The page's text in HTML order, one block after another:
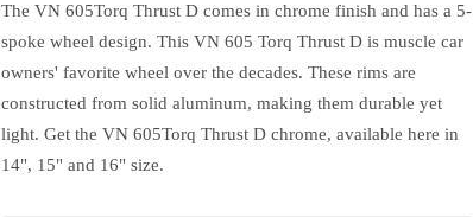
The VN 605Torq Thrust D comes in chrome finish and has a 5-
spoke wheel design. This VN 605 Torq Thrust D is muscle car
owners' favorite wheel over the decades. These rims are
constructed from solid aluminum, making them durable yet
light. Get the VN 605Torq Thrust D chrome, available here in
14", 15" and 16" size.